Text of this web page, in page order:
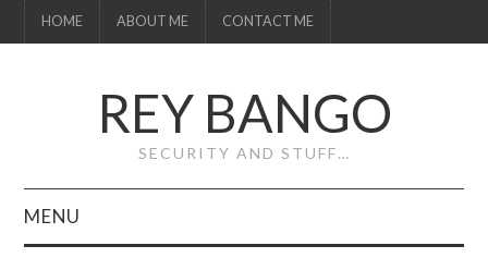
HOME ABOUT ME CONTACT ME
REY BANGO
SECURITY AND STUFF…
MENU